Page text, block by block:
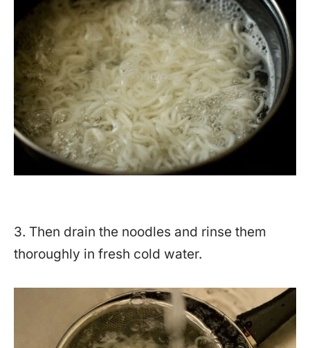
3. Then drain the noodles and rinse them
thoroughly in fresh cold water.